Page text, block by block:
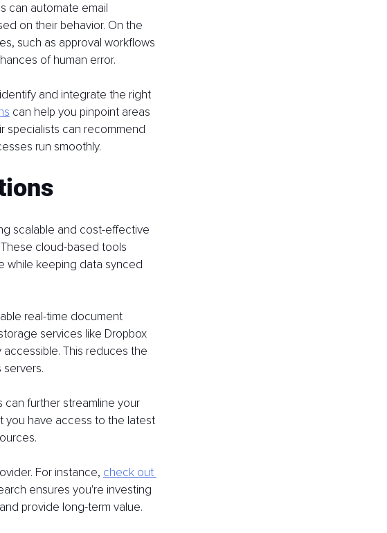
can automate email
on their behavior. On the
such as approval workflows
of human error.
and integrate the right
can help you pinpoint areas
specialists can recommend
run smoothly.
scalable and cost-effective
cloud-based tools
while keeping data synced
real-time document
services like Dropbox
This reduces the
further streamline your
you have access to the latest
For instance, check out
ensures you're investing
provide long-term value.